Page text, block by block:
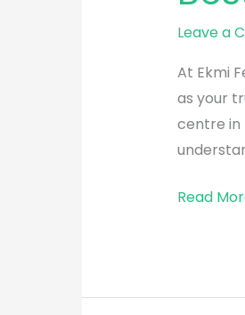
Leave a
At Ekmi
as your
centre in
in
Read